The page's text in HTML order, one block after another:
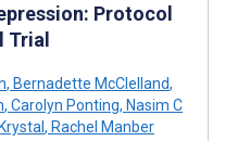
Protocol
Trial
, Bernadette McClelland,
, Carolyn Ponting, Nasim C
, Rachel Manber